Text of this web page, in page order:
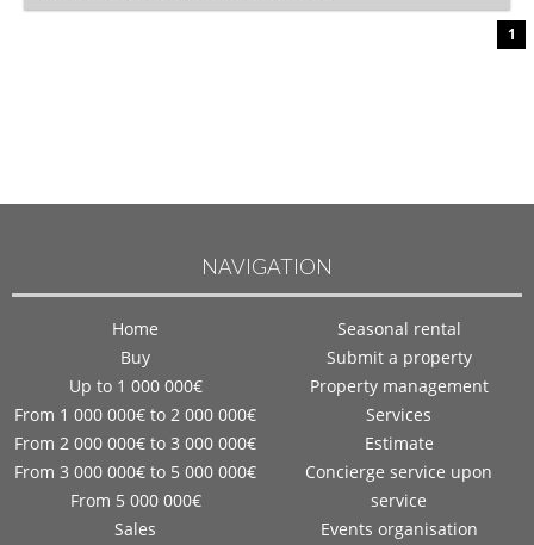
1
NAVIGATION
Home
Buy
Up to 1 000 000€
From 1 000 000€ to 2 000 000€
From 2 000 000€ to 3 000 000€
From 3 000 000€ to 5 000 000€
From 5 000 000€
Sales
Seasonal rental
Submit a property
Property management
Services
Estimate
Concierge service upon
service
Events organisation